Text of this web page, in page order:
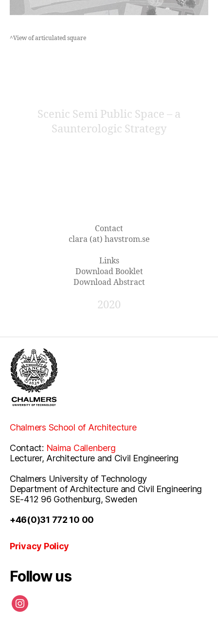
^View of articulated square
Scenic Semi Public Space – a
Saunterologic Strategy
Contact
clara (at) havstrom.se
Links
Download Booklet
Download Abstract
2020
Chalmers School of Architecture
Contact: Naima Callenberg
Lecturer, Architecture and Civil Engineering
Chalmers University of Technology
Department of Architecture and Civil Engineering
SE-412 96 Gothenburg, Sweden
+46(0)31 772 10 00
Privacy Policy
Follow us
instagram